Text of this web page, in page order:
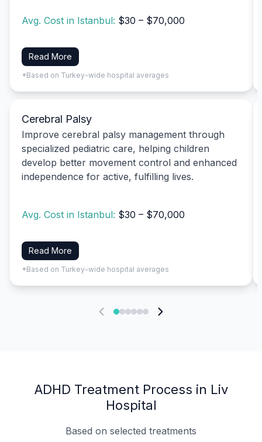
Avg. Cost in Istanbul: $30 – $70,000
Read More
*Based on Turkey-wide hospital averages
Cerebral Palsy
Improve cerebral palsy management through
specialized pediatric care, helping children
develop better movement control and enhanced
independence for active, fulfilling lives.
Avg. Cost in Istanbul: $30 – $70,000
Read More
*Based on Turkey-wide hospital averages
ADHD Treatment Process in Liv
Hospital
Based on selected treatments